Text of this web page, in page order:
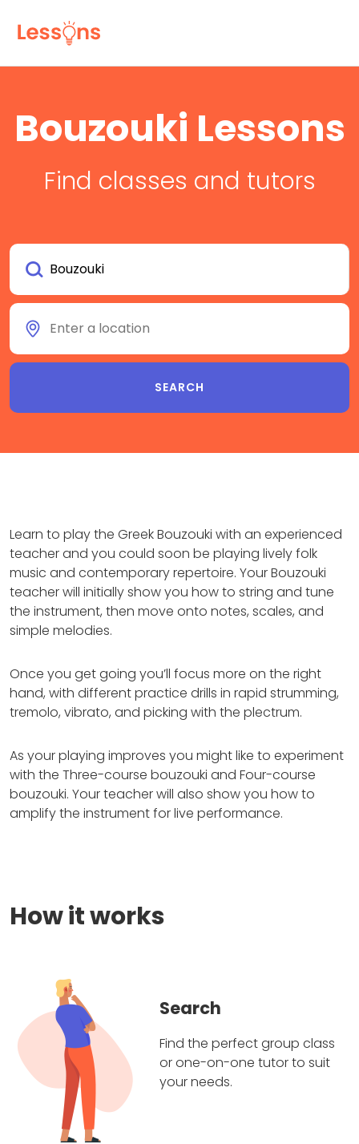
Bouzouki Lessons
Find classes and tutors
Learn to play the Greek Bouzouki with an experienced
teacher and you could soon be playing lively folk
music and contemporary repertoire. Your Bouzouki
teacher will initially show you how to string and tune
the instrument, then move onto notes, scales, and
simple melodies.
Once you get going you’ll focus more on the right
hand, with different practice drills in rapid strumming,
tremolo, vibrato, and picking with the plectrum.
As your playing improves you might like to experiment
with the Three-course bouzouki and Four-course
bouzouki. Your teacher will also show you how to
amplify the instrument for live performance.
How it works
Search
Find the perfect group class
or one-on-one tutor to suit
your needs.